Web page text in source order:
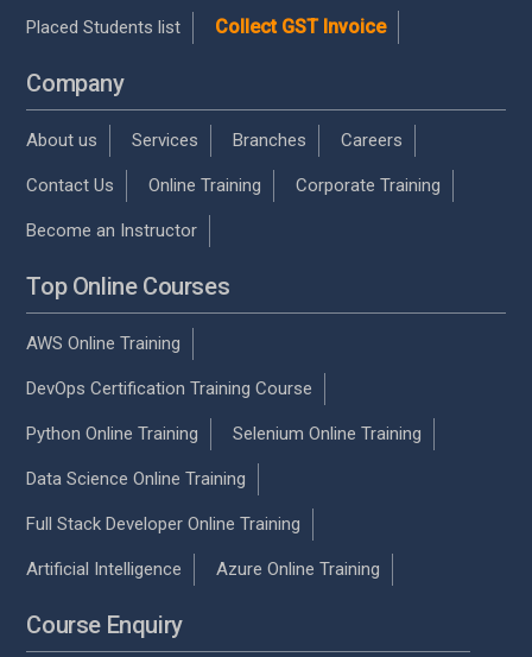
Placed Students list Collect GST Invoice
Company
About us Services Branches Careers
Contact Us Online Training Corporate Training
Become an Instructor
Top Online Courses
AWS Online Training
DevOps Certification Training Course
Python Online Training Selenium Online Training
Data Science Online Training
Full Stack Developer Online Training
Artificial Intelligence Azure Online Training
Course Enquiry